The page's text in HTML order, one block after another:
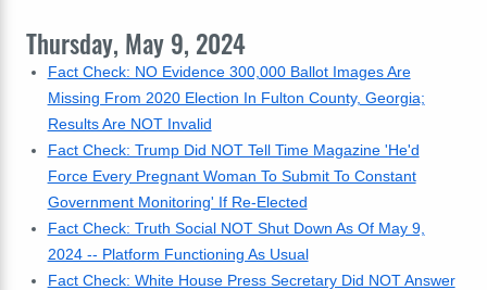
Thursday, May 9, 2024
Fact Check: NO Evidence 300,000 Ballot Images Are
Missing From 2020 Election In Fulton County, Georgia;
Results Are NOT Invalid
Fact Check: Trump Did NOT Tell Time Magazine 'He'd
Force Every Pregnant Woman To Submit To Constant
Government Monitoring' If Re-Elected
Fact Check: Truth Social NOT Shut Down As Of May 9,
2024 -- Platform Functioning As Usual
Fact Check: White House Press Secretary Did NOT Answer